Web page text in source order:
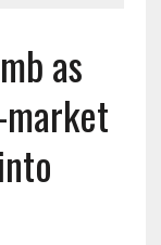
as